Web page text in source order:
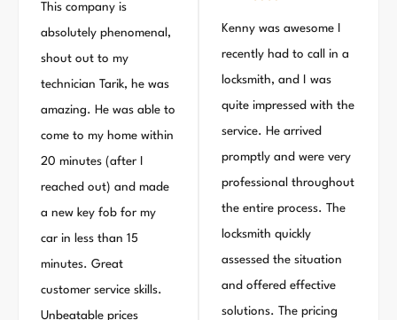
This company is
absolutely phenomenal,
shout out to my
technician Tarik, he was
amazing. He was able to
come to my home within
20 minutes (after I
reached out) and made
a new key fob for my
car in less than 15
minutes. Great
customer service skills.
Unbeatable prices
Kenny was awesome I
recently had to call in a
locksmith, and I was
quite impressed with the
service. He arrived
promptly and were very
professional throughout
the entire process. The
locksmith quickly
assessed the situation
and offered effective
solutions. The pricing